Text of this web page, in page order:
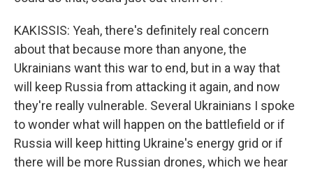
KAKISSIS: Yeah, there's definitely real concern
about that because more than anyone, the
Ukrainians want this war to end, but in a way that
will keep Russia from attacking it again, and now
they're really vulnerable. Several Ukrainians I spoke
to wonder what will happen on the battlefield or if
Russia will keep hitting Ukraine's energy grid or if
there will be more Russian drones, which we hear